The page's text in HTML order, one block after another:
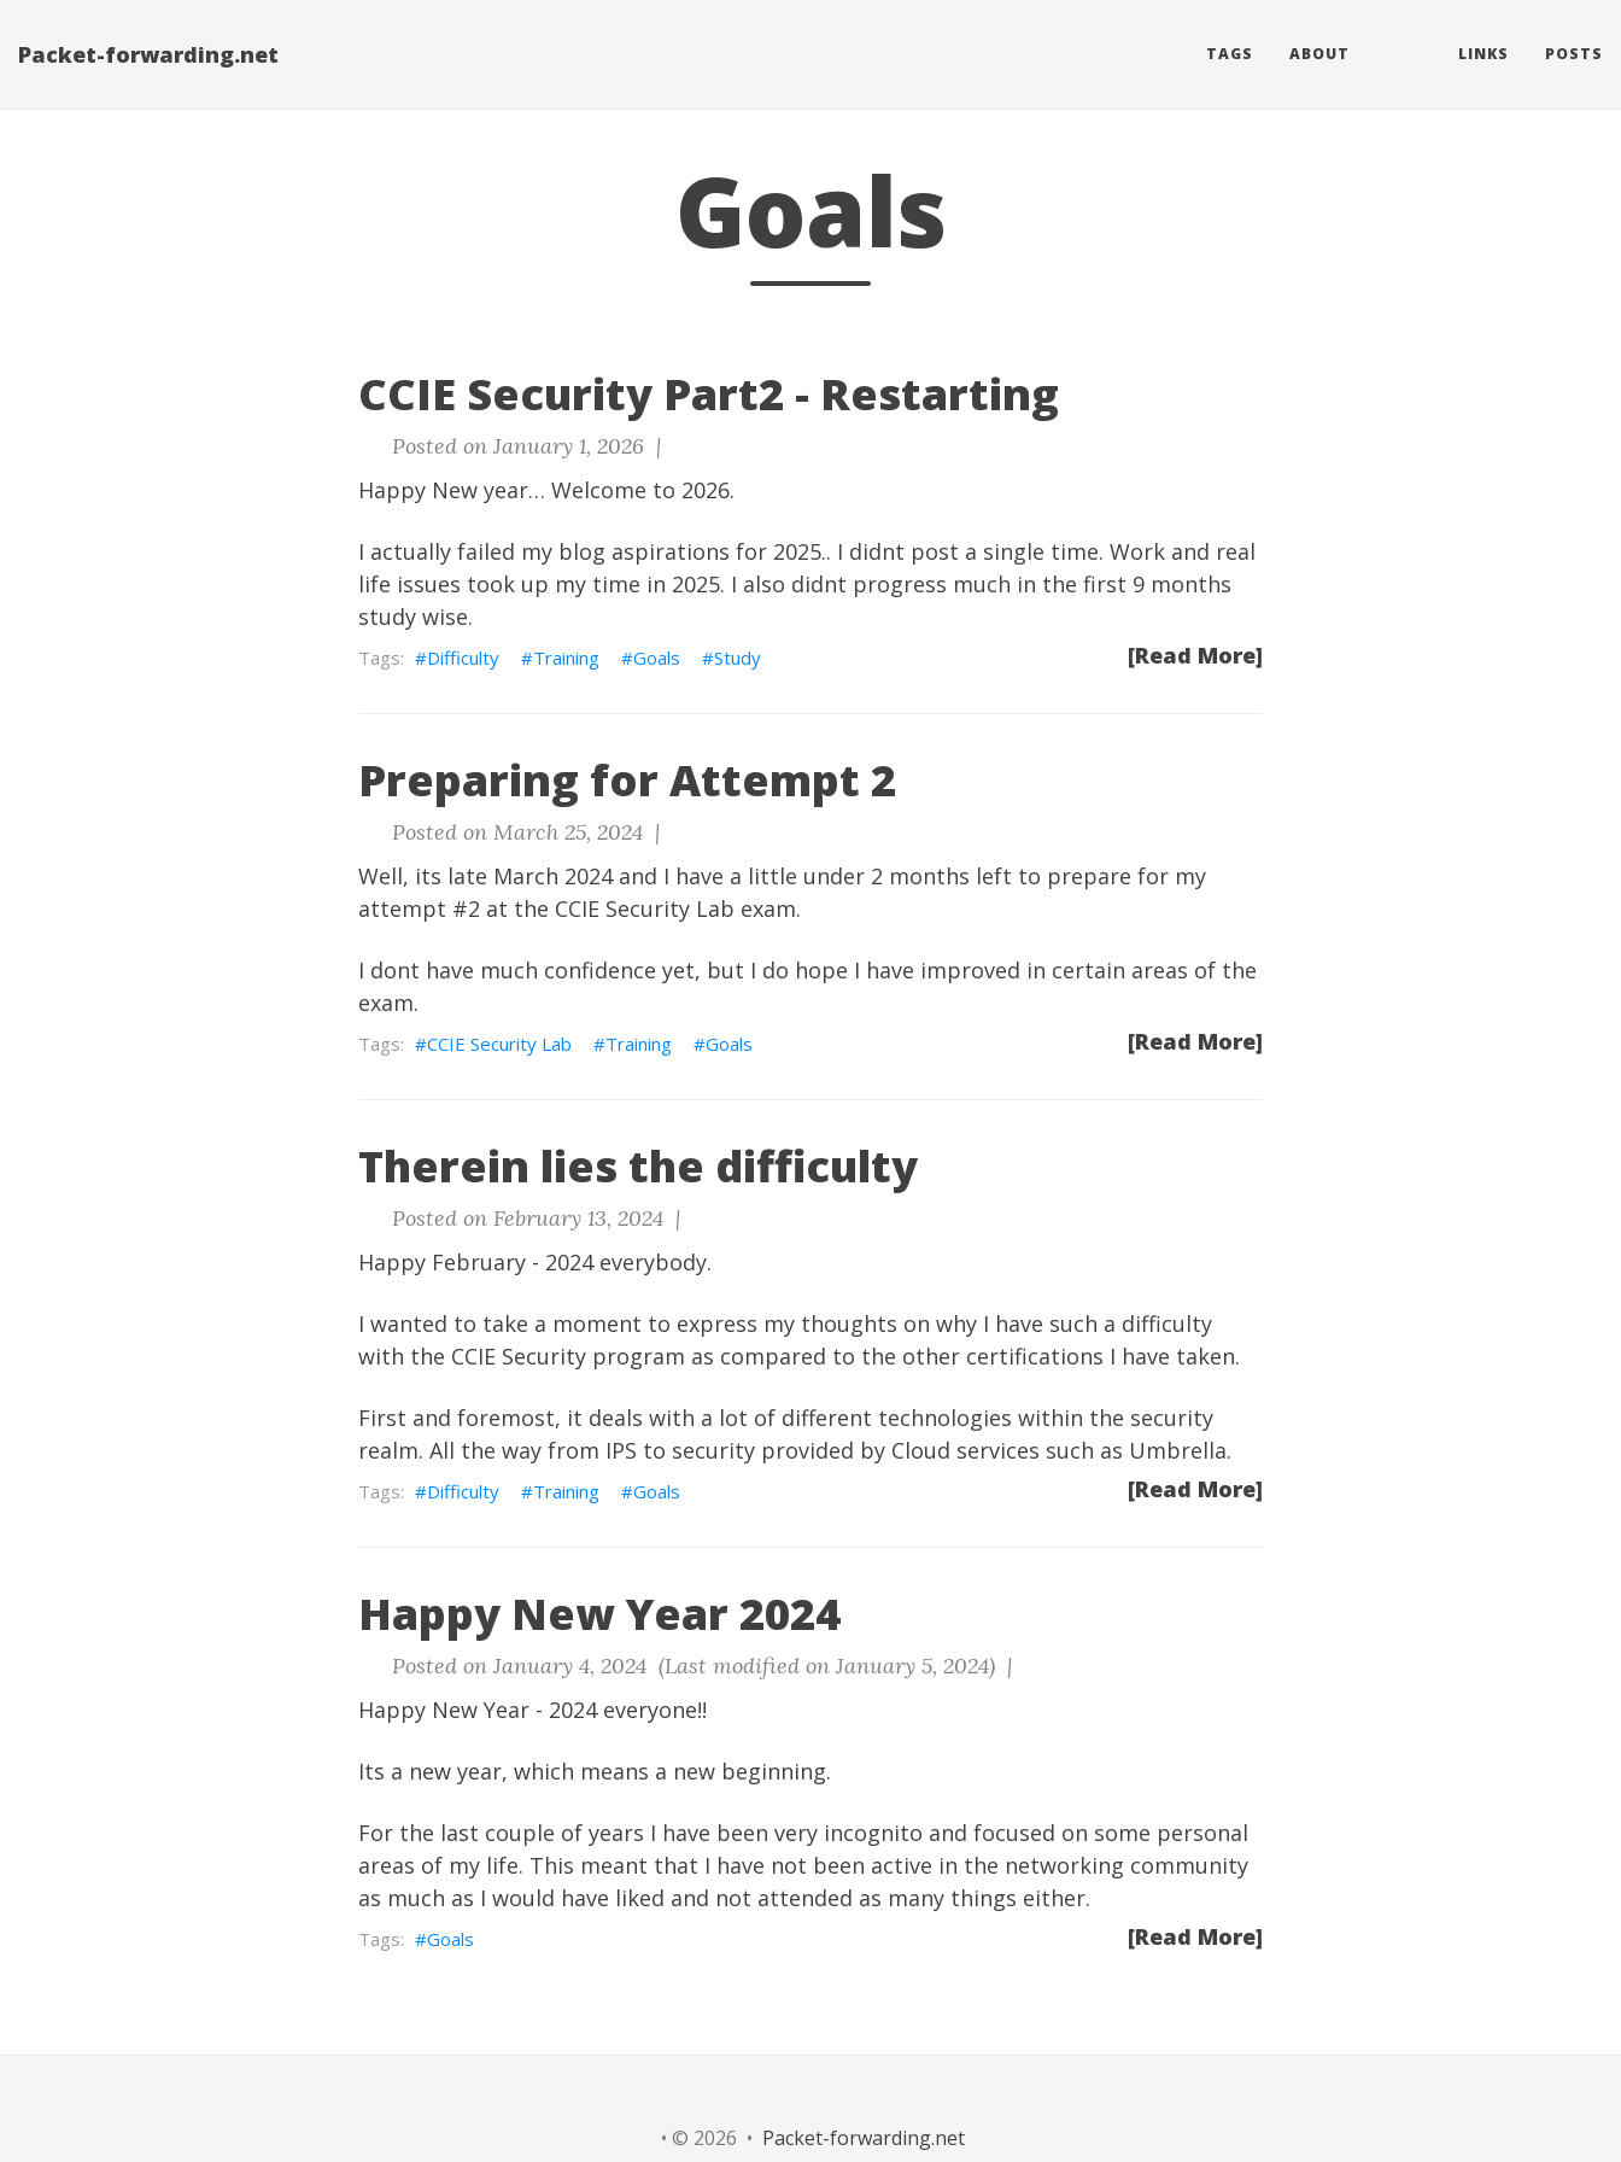
Packet-forwarding.net TAGS ABOUT LINKS POSTS
Goals
CCIE Security Part2 - Restarting
Posted on January 1, 2026 |
Happy New year… Welcome to 2026.
I actually failed my blog aspirations for 2025.. I didnt post a single time. Work and real
life issues took up my time in 2025. I also didnt progress much in the first 9 months
study wise.
[Read More]
Difficulty Training Goals Study
Preparing for Attempt 2
Posted on March 25, 2024 |
Well, its late March 2024 and I have a little under 2 months left to prepare for my
attempt #2 at the CCIE Security Lab exam.
I dont have much confidence yet, but I do hope I have improved in certain areas of the
exam.
[Read More]
CCIE Security Lab Training Goals
Therein lies the difficulty
Posted on February 13, 2024 |
Happy February - 2024 everybody.
I wanted to take a moment to express my thoughts on why I have such a difficulty
with the CCIE Security program as compared to the other certifications I have taken.
First and foremost, it deals with a lot of different technologies within the security
realm. All the way from IPS to security provided by Cloud services such as Umbrella.
[Read More]
Difficulty Training Goals
Happy New Year 2024
Posted on January 4, 2024 (Last modified on January 5, 2024) |
Happy New Year - 2024 everyone!!
Its a new year, which means a new beginning.
For the last couple of years I have been very incognito and focused on some personal
areas of my life. This meant that I have not been active in the networking community
as much as I would have liked and not attended as many things either.
[Read More]
Goals
• © 2026 • Packet-forwarding.net